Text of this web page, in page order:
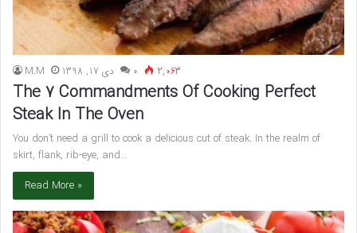
M.M دی 17, 1398 ۰ 2,063
The 7 Commandments Of Cooking Perfect
Steak In The Oven
You don’t need a grill to cook a delicious cut of steak. In the realm of
skirt, flank, rib-eye, and…
Read More »